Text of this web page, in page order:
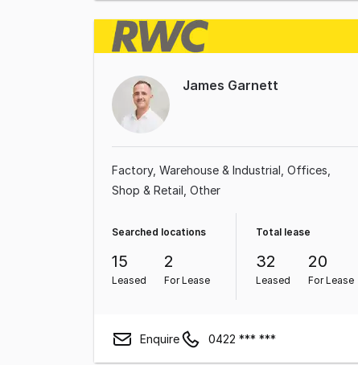
James Garnett
Factory, Warehouse & Industrial Offices
Shop & Retail Other
Searched locations
15
Leased
2
For Lease
Total lease
32
Leased
20
For Lease
Enquire 0422 *** ***